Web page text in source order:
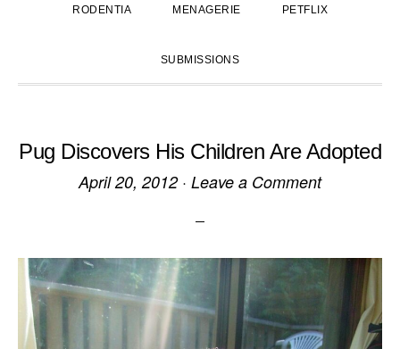
RODENTIA MENAGERIE PETFLIX
SUBMISSIONS
Pug Discovers His Children Are Adopted
April 20, 2012· Leave a Comment